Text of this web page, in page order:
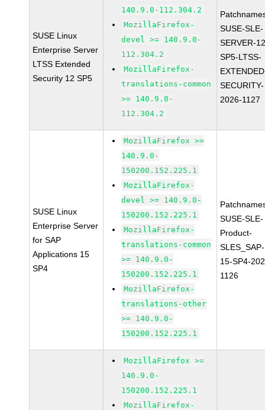
SUSE Linux
Enterprise Server
LTSS Extended
Security 12 SP5
140.9.0-112.304.2
MozillaFirefox-
devel >= 140.9.0-
112.304.2
MozillaFirefox-
translations-common
>= 140.9.0-
112.304.2
SUSE-SLE-
SERVER-
SP5-LTSS-
SECURITY-
2026-1127
SUSE Linux
Enterprise Server
for SAP
Applications 15
SP4
MozillaFirefox >=
140.9.0-
150200.152.225.1
MozillaFirefox-
devel >= 140.9.0-
150200.152.225.1
MozillaFirefox-
translations-common
>= 140.9.0-
150200.152.225.1
MozillaFirefox-
translations-other
>= 140.9.0-
150200.152.225.1
SUSE-SLE-
Product-
SLES_SAP-
15-SP4-
1126
MozillaFirefox >=
140.9.0-
150200.152.225.1
MozillaFirefox-